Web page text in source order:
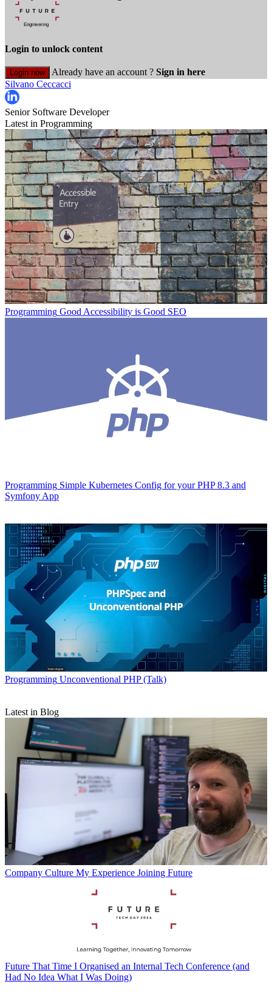
Login to unlock content
Login now Already have an account ? Sign in here
Silvano Ceccacci
Senior Software Developer
Latest in Programming
Programming Good Accessibility is Good SEO
Programming Simple Kubernetes Config for your PHP 8.3 and
Symfony App
Programming Unconventional PHP (Talk)
Latest in Blog
Company Culture My Experience Joining Future
Future That Time I Organised an Internal Tech Conference (and
Had No Idea What I Was Doing)